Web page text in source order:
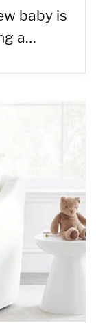
baby is
a…